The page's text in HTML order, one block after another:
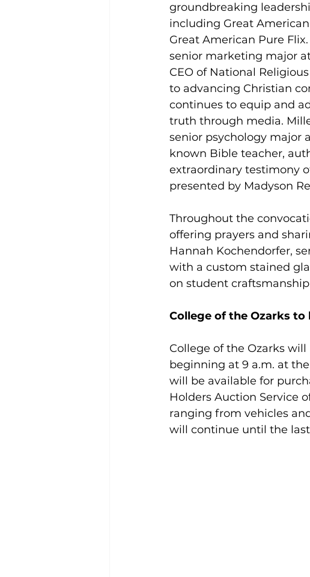
groundbreaking
including Great
Great American Pure
senior marketing major
CEO of National
to advancing Christian
continues to equip and
truth through media.
senior psychology major
known Bible teacher,
extraordinary testimony
presented by Madyson
Throughout the
offering prayers and
Hannah Kochendorfer,
with a custom stained
on student
College of the Ozarks
College of the Ozarks
beginning at 9 a.m. at
will be available for
Holders Auction Service
ranging from vehicles
will continue until the